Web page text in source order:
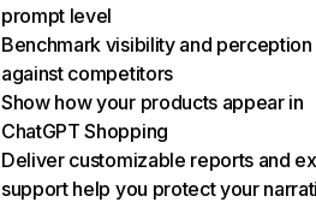
prompt level
Benchmark visibility and perception
against competitors
Show how your products appear in
ChatGPT Shopping
Deliver customizable reports and
support help you protect your